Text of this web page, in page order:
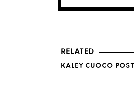
RELATED
KALEY CUOCO